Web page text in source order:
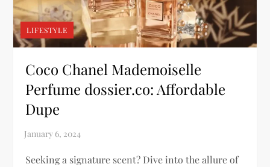
LIFESTYLE
Coco Chanel Mademoiselle
Perfume dossier.co: Affordable
Dupe
Seeking a signature scent? Dive into the allure of